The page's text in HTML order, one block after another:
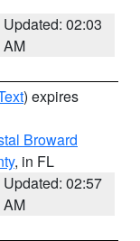
Updated: 02:03
AM
) expires
Broward
, in FL
Updated: 02:57
AM